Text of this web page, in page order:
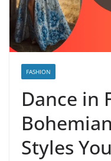
FASHION
Dance in
Styles